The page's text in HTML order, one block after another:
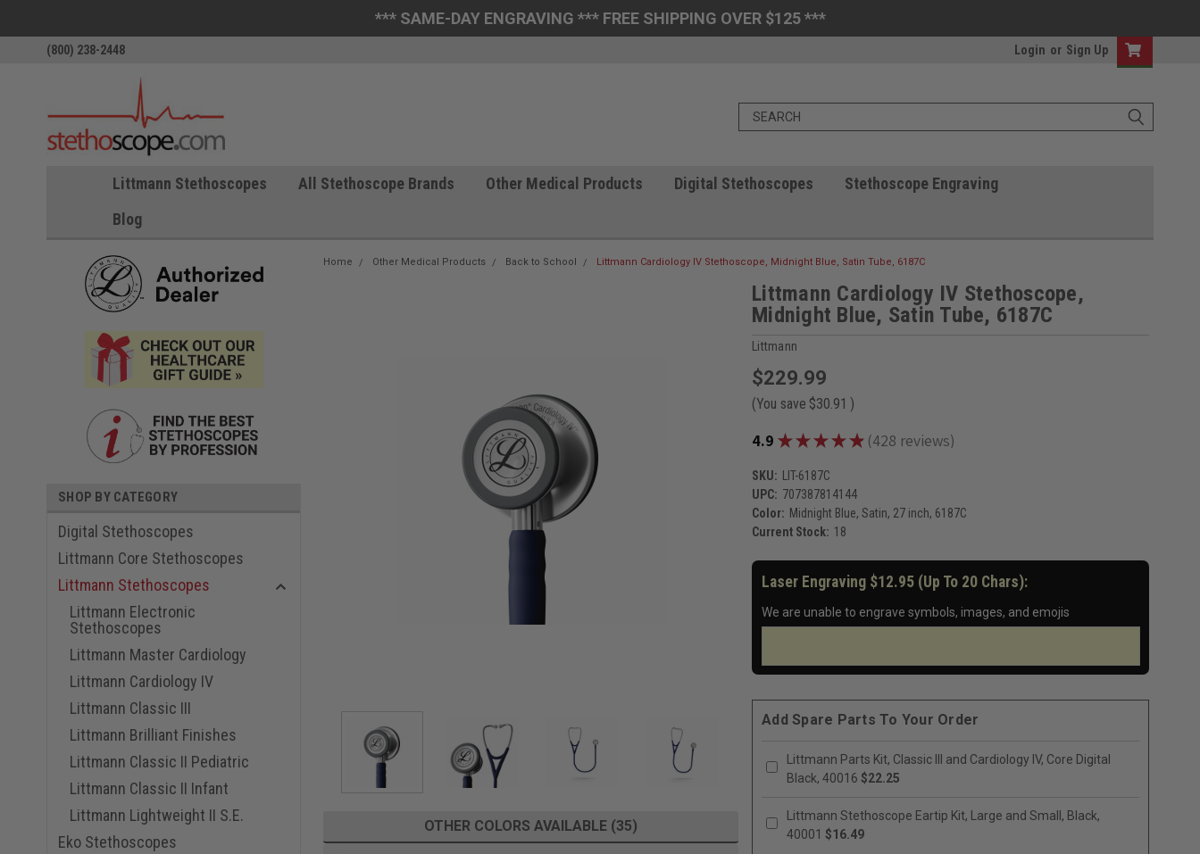
*** SAME-DAY ENGRAVING *** FREE SHIPPING OVER $125 ***
(800) 238-2448 Login or Sign Up
Littmann Stethoscopes All Stethoscope Brands Other Medical Products Digital Stethoscopes
Stethoscope Engraving
Blog
SHOP BY CATEGORY
Digital Stethoscopes
Littmann Core Stethoscopes
Littmann Stethoscopes
Littmann Electronic
Stethoscopes
Littmann Master Cardiology
Littmann Cardiology IV
Littmann Classic III
Littmann Brilliant Finishes
Littmann Classic II Pediatric
Littmann Classic II Infant
Littmann Lightweight II S.E.
Eko Stethoscopes
Home Other Medical Products Back to School Littmann Cardiology IV Stethoscope, Midnight Blue, Satin Tube, 6187C
OTHER COLORS AVAILABLE (35)
Littmann Cardiology IV Stethoscope,
Midnight Blue, Satin Tube, 6187C
Littmann
$229.99
(You save $30.91 )
4.9 ★★★★★ 428 reviews
428
SKU: LIT-6187C
UPC: 707387814144
Color: Midnight Blue, Satin, 27 inch, 6187C
Current Stock: 18
Laser Engraving $12.95 (up To 20 Chars):
We are unable to engrave symbols, images, and emojis
Add Spare Parts To Your Order
Littmann Parts Kit, Classic III and Cardiology IV, Core Digital
Black, 40016 $22.25
Littmann Stethoscope Eartip Kit, Large and Small, Black,
40001 $16.49